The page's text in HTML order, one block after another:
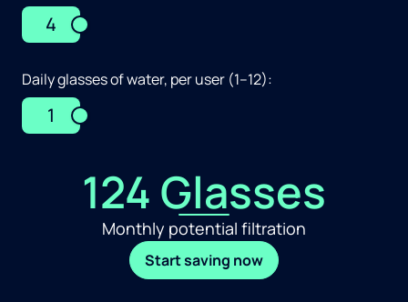
4
Daily glasses of water, per user (1–12):
1
124 Glasses
Monthly potential filtration
Start saving now